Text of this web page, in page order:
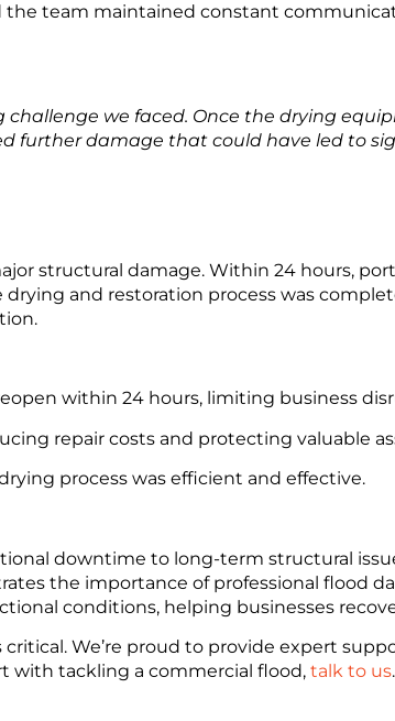
team maintained constant
we faced. Once the drying
further damage that could have led to
structural damage. Within 24 hours,
and restoration process was
within 24 hours, limiting business
repair costs and protecting valuable
process was efficient and effective.
downtime to long-term structural
the importance of professional flood
conditions, helping businesses
We’re proud to provide expert
with tackling a commercial flood, talk to us.